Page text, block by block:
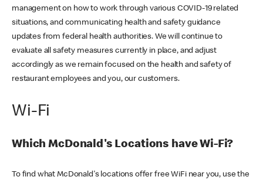
management on how to work through various COVID-19 related
situations, and communicating health and safety guidance
updates from federal health authorities. We will continue to
evaluate all safety measures currently in place, and adjust
accordingly as we remain focused on the health and safety of
restaurant employees and you, our customers.
Wi-Fi
Which McDonald's Locations have Wi-Fi?
To find what McDonald's locations offer free WiFi near you, use the